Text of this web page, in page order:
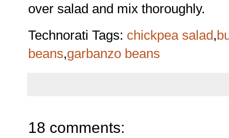
over salad and mix thoroughly.
Technorati Tags: chickpea salad,
beans,garbanzo beans
18 comments: